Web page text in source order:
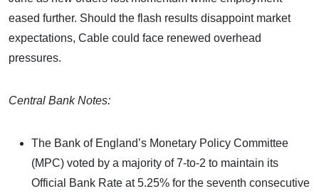
eased further. Should the flash results disappoint market
expectations, Cable could face renewed overhead
pressures.
Central Bank Notes:
The Bank of England’s Monetary Policy Committee
(MPC) voted by a majority of 7-to-2 to maintain its
Official Bank Rate at 5.25% for the seventh consecutive